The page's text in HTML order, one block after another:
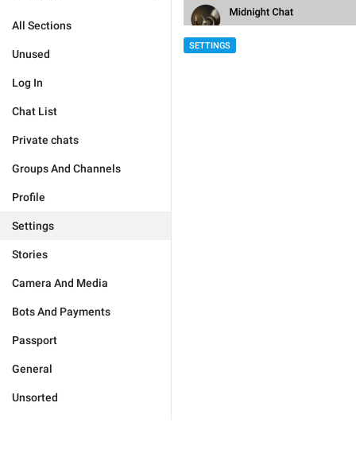
All Sections
Unused
Log In
Chat List
Private chats
Groups And Channels
Profile
Settings
Stories
Camera And Media
Bots And Payments
Passport
General
Unsorted
SETTINGS